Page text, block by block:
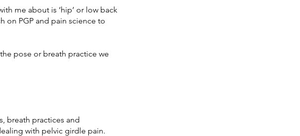
me about is ‘hip’ or low back
on PGP and pain science to
pose or breath practice we
breath practices and
with pelvic girdle pain.